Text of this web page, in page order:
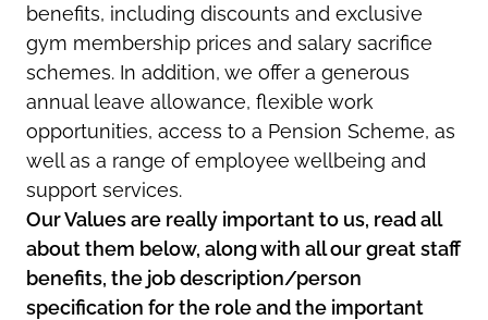
benefits, including discounts and exclusive
gym membership prices and salary sacrifice
schemes. In addition, we offer a generous
annual leave allowance, flexible work
opportunities, access to a Pension Scheme, as
well as a range of employee wellbeing and
support services.
Our Values are really important to us, read all
about them below, along with all our great staff
benefits, the job description/person
specification for the role and the important